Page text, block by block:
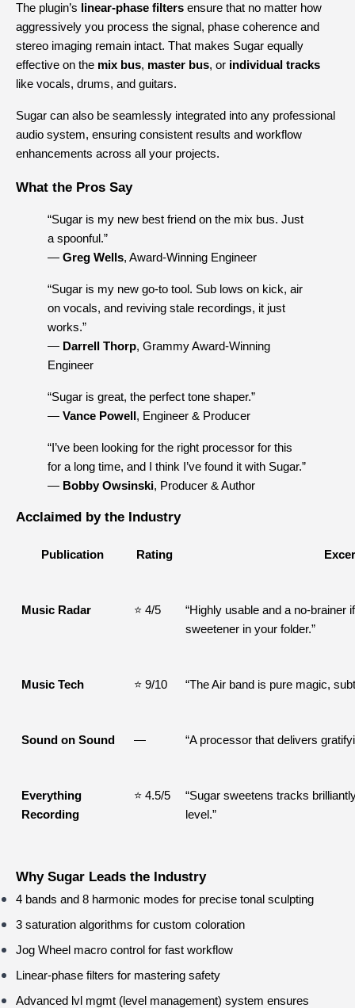
The plugin’s linear-phase filters ensure that no matter how
aggressively you process the signal, phase coherence and
stereo imaging remain intact. That makes Sugar equally
effective on the mix bus, master bus, or individual tracks
like vocals, drums, and guitars.
Sugar can also be seamlessly integrated into any professional
audio system, ensuring consistent results and workflow
enhancements across all your projects.
What the Pros Say
“Sugar is my new best friend on the mix bus. Just
a spoonful.”
— Greg Wells, Award-Winning Engineer
“Sugar is my new go-to tool. Sub lows on kick, air
on vocals, and reviving stale recordings, it just
works.”
— Darrell Thorp, Grammy Award-Winning
Engineer
“Sugar is great, the perfect tone shaper.”
— Vance Powell , Engineer & Producer
“I’ve been looking for the right processor for this
for a long time, and I think I’ve found it with Sugar.”
— Bobby Owsinski, Producer & Author
Acclaimed by the Industry
Publication Rating
Music Radar ⭐ 4/5
“Highly usable and a no-brainer
sweetener in your folder.”
Music Tech ⭐ 9/10 “The Air band is pure magic,
Sound on Sound — “A processor that delivers
Everything
Recording
⭐ 4.5/5
“Sugar sweetens tracks
level.”
Why Sugar Leads the Industry
4 bands and 8 harmonic modes for precise tonal sculpting
3 saturation algorithms for custom coloration
Jog Wheel macro control for fast workflow
Linear-phase filters for mastering safety
Advanced lvl mgmt (level management) system ensures